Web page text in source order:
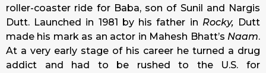
roller-coaster ride for Baba, son of Sunil and Nargis
Dutt. Launched in 1981 by his father in Rocky, Dutt
made his mark as an actor in Mahesh Bhatt’s Naam.
At a very early stage of his career he turned a drug
addict and had to be rushed to the U.S. for